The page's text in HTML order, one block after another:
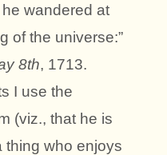
wandered at
of the universe:”
8th, 1713.
I use the
(viz., that he is
thing who enjoys